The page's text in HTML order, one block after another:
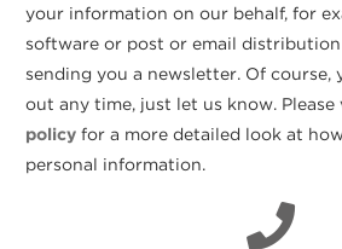
your information on our behalf, for
software or post or email
sending you a newsletter. Of course,
out any time, just let us know.
policy for a more detailed look at
personal information.